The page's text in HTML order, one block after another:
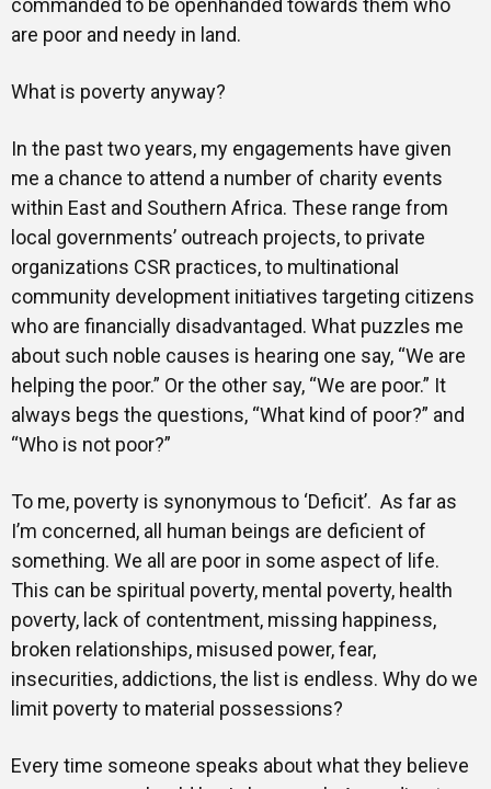
commanded to be openhanded towards them who
are poor and needy in land.
What is poverty anyway?
In the past two years, my engagements have given
me a chance to attend a number of charity events
within East and Southern Africa. These range from
local governments’ outreach projects, to private
organizations CSR practices, to multinational
community development initiatives targeting citizens
who are financially disadvantaged. What puzzles me
about such noble causes is hearing one say, “We are
helping the poor.” Or the other say, “We are poor.” It
always begs the questions, “What kind of poor?” and
“Who is not poor?”
To me, poverty is synonymous to ‘Deficit’. As far as
I’m concerned, all human beings are deficient of
something. We all are poor in some aspect of life.
This can be spiritual poverty, mental poverty, health
poverty, lack of contentment, missing happiness,
broken relationships, misused power, fear,
insecurities, addictions, the list is endless. Why do we
limit poverty to material possessions?
Every time someone speaks about what they believe